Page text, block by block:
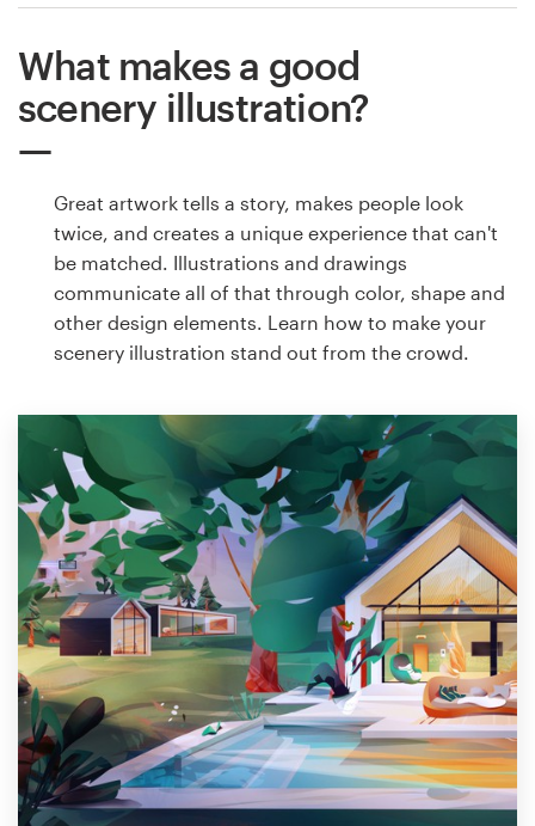
What makes a good
scenery illustration?
Great artwork tells a story, makes people look
twice, and creates a unique experience that can't
be matched. Illustrations and drawings
communicate all of that through color, shape and
other design elements. Learn how to make your
scenery illustration stand out from the crowd.